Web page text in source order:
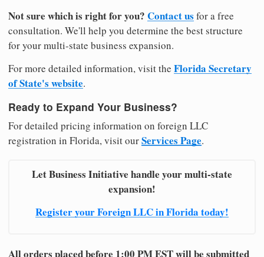
Not sure which is right for you? Contact us for a free
consultation. We'll help you determine the best structure
for your multi-state business expansion.
For more detailed information, visit the Florida Secretary
of State's website.
Ready to Expand Your Business?
For detailed pricing information on foreign LLC
registration in Florida, visit ourServices Page.
Let Business Initiative handle your multi-state
expansion!
Register your Foreign LLC in Florida today!
All orders placed before 1:00 PM EST will be submitted